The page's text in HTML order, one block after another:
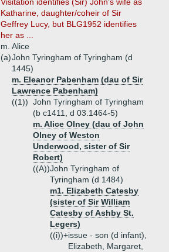
Katharine, daughter/coheir of Sir
Geffrey Lucy, but BLG1952 identifies
her as ...
m. Alice
(a)John Tyringham of Tyringham (d
1445)
m. Eleanor Pabenham (dau of Sir
Lawrence Pabenham)
((1)) John Tyringham of Tyringham
(b c1411, d 03.1464-5)
m. Alice Olney (dau of John
Olney of Weston
Underwood, sister of Sir
Robert)
((A))John Tyringham of
Tyringham (d 1484)
m1. Elizabeth Catesby
(sister of Sir William
Catesby of Ashby St.
Legers)
((i))+issue - son (d infant),
Elizabeth, Margaret,